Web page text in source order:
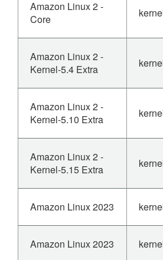
Amazon Linux 2 -
Core
Amazon Linux 2 -
Kernel-5.4 Extra
Amazon Linux 2 -
Kernel-5.10 Extra
Amazon Linux 2 -
Kernel-5.15 Extra
Amazon Linux 2023
Amazon Linux 2023